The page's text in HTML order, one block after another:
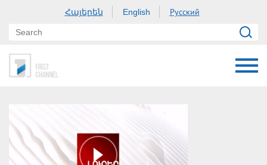
Հայերեն English Русский